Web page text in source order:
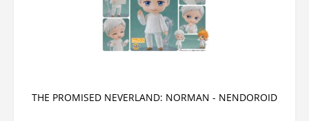
THE PROMISED NEVERLAND: NORMAN - NENDOROID